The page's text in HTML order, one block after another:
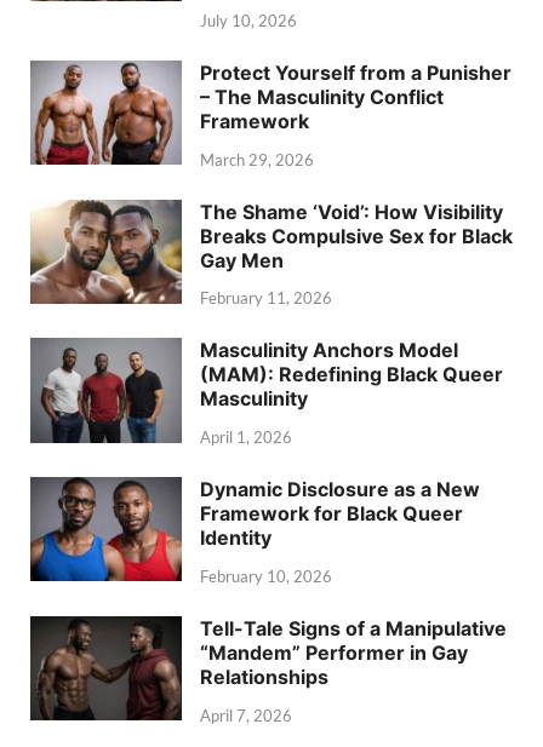
July 10, 2026
Protect Yourself from a Punisher
– The Masculinity Conflict
Framework
March 29, 2026
The Shame ‘Void’: How Visibility
Breaks Compulsive Sex for Black
Gay Men
February 11, 2026
Masculinity Anchors Model
(MAM): Redefining Black Queer
Masculinity
April 1, 2026
Dynamic Disclosure as a New
Framework for Black Queer
Identity
February 10, 2026
Tell-Tale Signs of a Manipulative
“Mandem” Performer in Gay
Relationships
April 7, 2026